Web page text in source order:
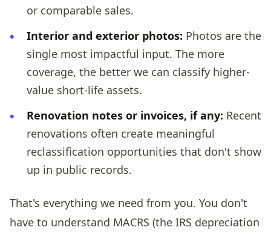
or comparable sales.
Interior and exterior photos: Photos are the
single most impactful input. The more
coverage, the better we can classify higher-
value short-life assets.
Renovation notes or invoices, if any: Recent
renovations often create meaningful
reclassification opportunities that don't show
up in public records.
That's everything we need from you. You don't
have to understand MACRS (the IRS depreciation